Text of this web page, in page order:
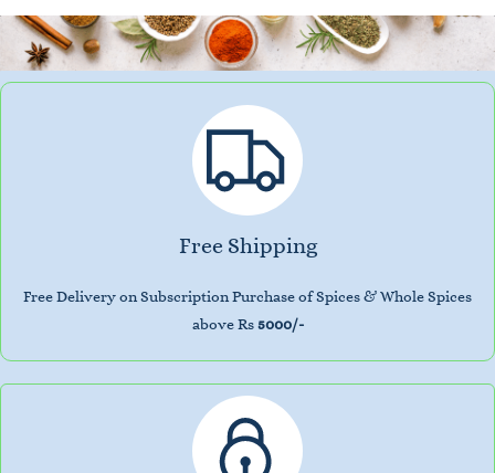
Free Shipping
Free Delivery on Subscription Purchase of Spices & Whole Spices
above Rs5000/-